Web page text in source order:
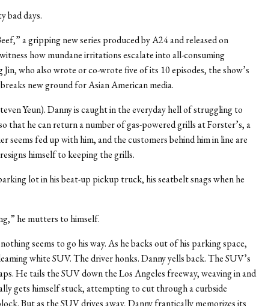
bad days.
a gripping new series produced by A24 and released on
how mundane irritations escalate into all-consuming
who also wrote or co-wrote five of its 10 episodes, the show’s
new ground for Asian American media.
Yeun). Danny is caught in the everyday hell of struggling to
that he can return a number of gas-powered grills at Forster’s, a
seems fed up with him, and the customers behind him in line are
himself to keeping the grills.
lot in his beat-up pickup truck, his seatbelt snags when he
he mutters to himself.
seems to go his way. As he backs out of his parking space,
white SUV. The driver honks. Danny yells back. The SUV’s
He tails the SUV down the Los Angeles freeway, weaving in and
gets himself stuck, attempting to cut through a curbside
But as the SUV drives away, Danny frantically memorizes its